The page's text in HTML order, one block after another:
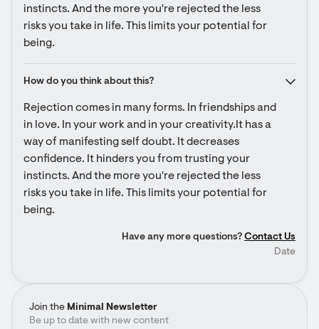
Join the Minimal Newsletter
Be up to date with new content
instincts. And the more you're rejected the less
risks you take in life. This limits your potential for
being.
How do you think about this?
Rejection comes in many forms. In friendships and
in love. In your work and in your creativity.It has a
way of manifesting self doubt. It decreases
confidence. It hinders you from trusting your
instincts. And the more you're rejected the less
risks you take in life. This limits your potential for
being.
Have any more questions? Contact Us
Date